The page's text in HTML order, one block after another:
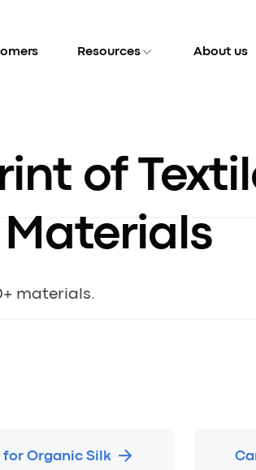
Resources About us
of
materials.
Organic Silk